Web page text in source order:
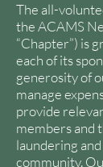
The all-
the ACAMS
“Chapter”) is
each of its
generosity of
manage
provide
members and
laundering
community.